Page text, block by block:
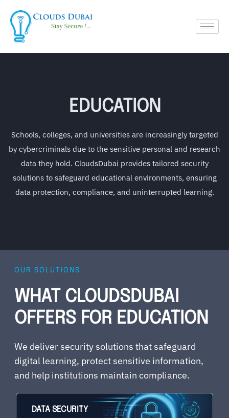
EDUCATION
Schools, colleges, and universities are increasingly targeted
by cybercriminals due to the sensitive personal and research
data they hold. CloudsDubai provides tailored security
solutions to safeguard educational environments, ensuring
data protection, compliance, and uninterrupted learning.
OUR SOLUTIONS
WHAT CLOUDSDUBAI
OFFERS FOR EDUCATION
We deliver security solutions that safeguard
digital learning, protect sensitive information,
and help institutions maintain compliance.
DATA SECURITY